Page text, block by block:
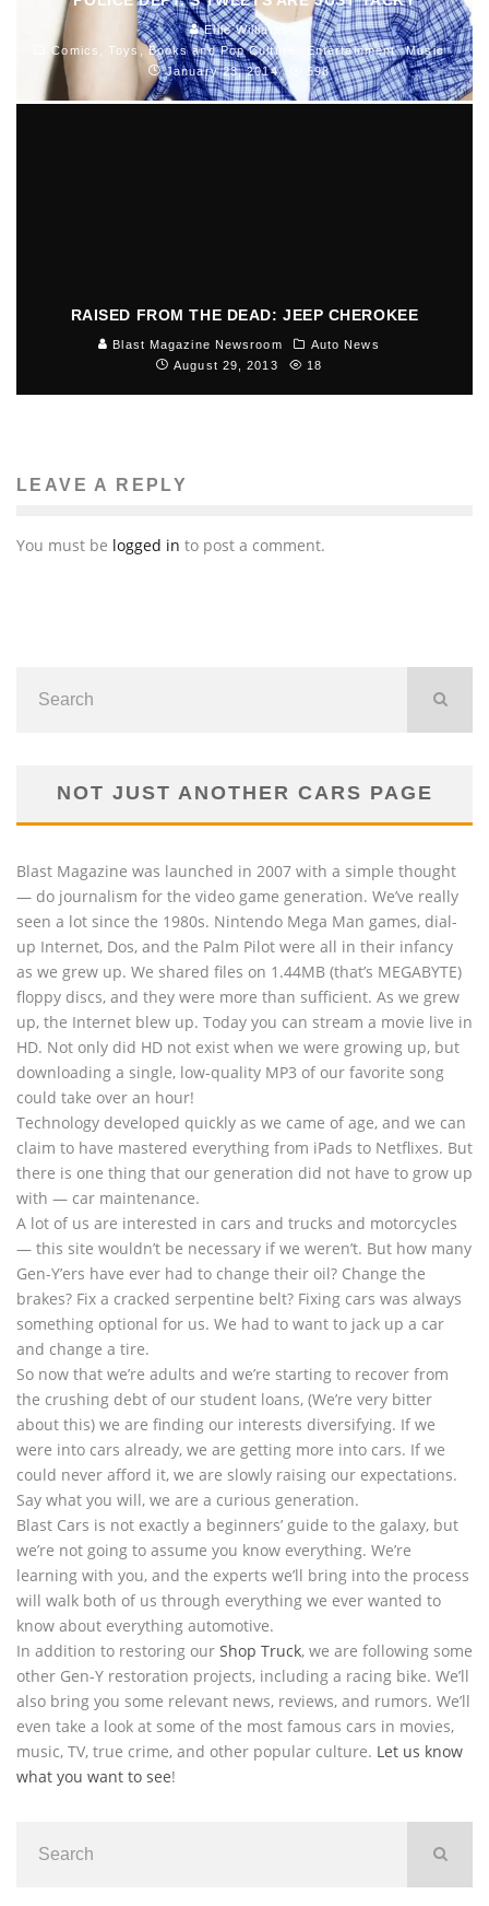
Ellie Williams
Comics, Toys, Books and Pop Culture
Entertainment
Music
January 23, 2014
598
RAISED FROM THE DEAD: JEEP CHEROKEE
Blast Magazine Newsroom
Auto News
August 29, 2013
18
LEAVE A REPLY
You must be logged in to post a comment.
NOT JUST ANOTHER CARS PAGE
Blast Magazine was launched in 2007 with a simple thought
— do journalism for the video game generation. We’ve really
seen a lot since the 1980s. Nintendo Mega Man games, dial-
up Internet, Dos, and the Palm Pilot were all in their infancy
as we grew up. We shared files on 1.44MB (that’s MEGABYTE)
floppy discs, and they were more than sufficient. As we grew
up, the Internet blew up. Today you can stream a movie live in
HD. Not only did HD not exist when we were growing up, but
downloading a single, low-quality MP3 of our favorite song
could take over an hour!
Technology developed quickly as we came of age, and we can
claim to have mastered everything from iPads to Netflixes. But
there is one thing that our generation did not have to grow up
with — car maintenance.
A lot of us are interested in cars and trucks and motorcycles
— this site wouldn’t be necessary if we weren’t. But how many
Gen-Y’ers have ever had to change their oil? Change the
brakes? Fix a cracked serpentine belt? Fixing cars was always
something optional for us. We had to want to jack up a car
and change a tire.
So now that we’re adults and we’re starting to recover from
the crushing debt of our student loans, (We’re very bitter
about this) we are finding our interests diversifying. If we
were into cars already, we are getting more into cars. If we
could never afford it, we are slowly raising our expectations.
Say what you will, we are a curious generation.
Blast Cars is not exactly a beginners’ guide to the galaxy, but
we’re not going to assume you know everything. We’re
learning with you, and the experts we’ll bring into the process
will walk both of us through everything we ever wanted to
know about everything automotive.
In addition to restoring our Shop Truck, we are following some
other Gen-Y restoration projects, including a racing bike. We’ll
also bring you some relevant news, reviews, and rumors. We’ll
even take a look at some of the most famous cars in movies,
music, TV, true crime, and other popular culture. Let us know
what you want to see!